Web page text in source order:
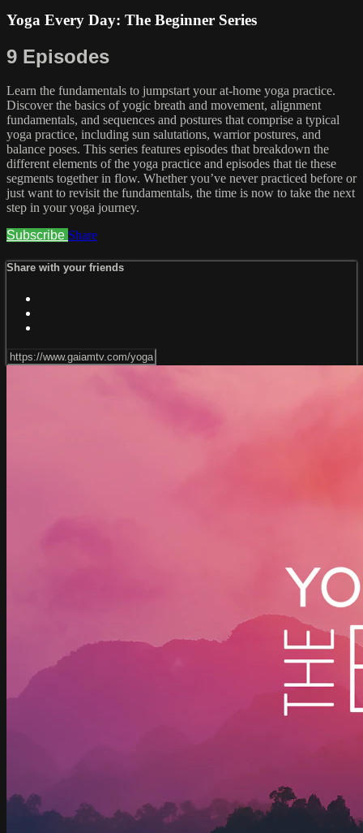
Yoga Every Day: The Beginner Series
9 Episodes
Learn the fundamentals to jumpstart your at-home yoga practice.
Discover the basics of yogic breath and movement, alignment
fundamentals, and sequences and postures that comprise a typical
yoga practice, including sun salutations, warrior postures, and
balance poses. This series features episodes that breakdown the
different elements of the yoga practice and episodes that tie these
segments together in flow. Whether you’ve never practiced before or
just want to revisit the fundamentals, the time is now to take the next
step in your yoga journey.
Subscribe Share
Share with your friends